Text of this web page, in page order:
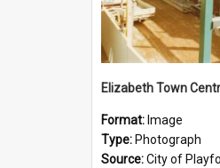
Elizabeth Town
Format: Image
Type: Photograph
Source:City of Playford